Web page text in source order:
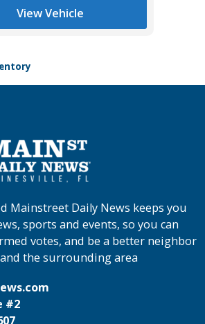
View Vehicle
Mainstreet Daily News keeps you
sports and events, so you can
votes, and be a better neighbor
the surrounding area
#2